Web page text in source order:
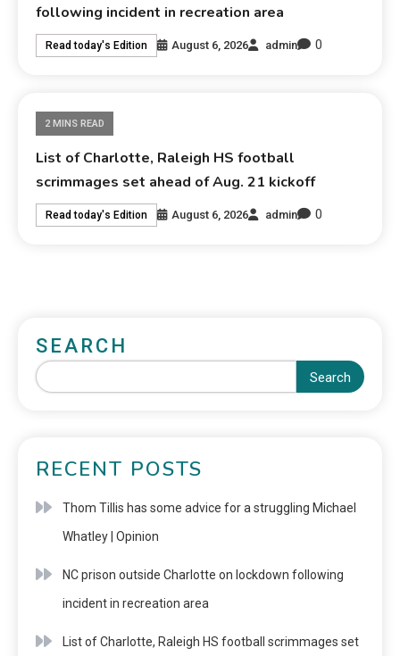
following incident in recreation area
Read today's Edition August 6, 2026 admin 0
2 MINS READ
List of Charlotte, Raleigh HS football
scrimmages set ahead of Aug. 21 kickoff
Read today's Edition August 6, 2026 admin 0
SEARCH
Search
RECENT POSTS
Thom Tillis has some advice for a struggling Michael
Whatley | Opinion
NC prison outside Charlotte on lockdown following
incident in recreation area
List of Charlotte, Raleigh HS football scrimmages set